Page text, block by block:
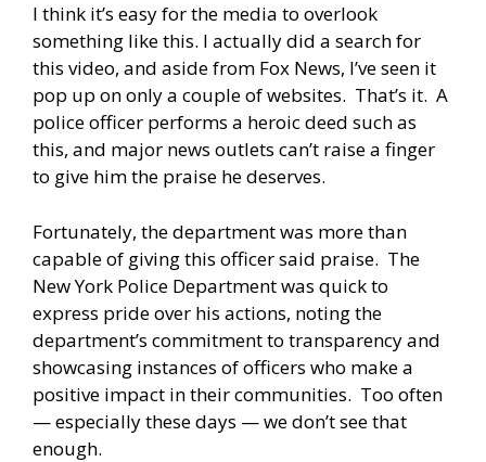
I think it’s easy for the media to overlook
something like this. I actually did a search for
this video, and aside from Fox News, I’ve seen it
pop up on only a couple of websites. That’s it. A
police officer performs a heroic deed such as
this, and major news outlets can’t raise a finger
to give him the praise he deserves.
Fortunately, the department was more than
capable of giving this officer said praise. The
New York Police Department was quick to
express pride over his actions, noting the
department’s commitment to transparency and
showcasing instances of officers who make a
positive impact in their communities. Too often
— especially these days — we don’t see that
enough.